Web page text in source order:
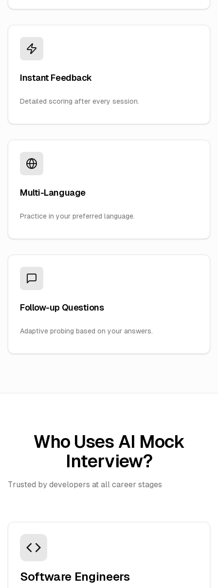
Instant Feedback
Detailed scoring after every session.
Multi-Language
Practice in your preferred language.
Follow-up Questions
Adaptive probing based on your answers.
Who Uses AI Mock
Interview?
Trusted by developers at all career stages
Software Engineers